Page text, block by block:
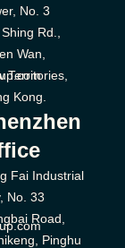
No. 3
Rd.,
Wan,
Territories,
Kong.
Fai Industrial
No. 33
Road,
Pinghu